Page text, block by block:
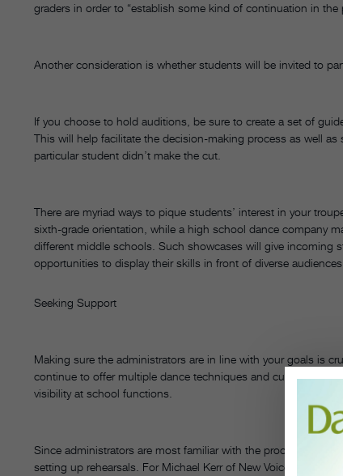
graders in order to “establish some kind of continuation in
Another consideration is whether students will be invited to
If you choose to hold auditions, be sure to create a set of
This will help facilitate the decision-making process as well
particular student didn’t make the cut.
There are myriad ways to pique students’ interest in your
sixth-grade orientation, while a high school dance company
different middle schools. Such showcases will give incoming
opportunities to display their skills in front of diverse audiences.
Seeking Support
Making sure the administrators are in line with your goals is
continue to offer multiple dance techniques and cultural
visibility at school functions.
Since administrators are most familiar with the procedures for
setting up rehearsals. For Michael Kerr of New Voices Middle